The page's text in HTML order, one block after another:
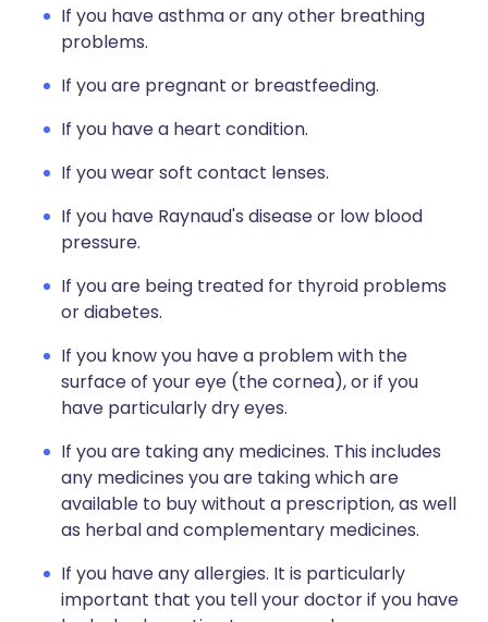
If you have asthma or any other breathing
problems.
If you are pregnant or breastfeeding.
If you have a heart condition.
If you wear soft contact lenses.
If you have Raynaud's disease or low blood
pressure.
If you are being treated for thyroid problems
or diabetes.
If you know you have a problem with the
surface of your eye (the cornea), or if you
have particularly dry eyes.
If you are taking any medicines. This includes
any medicines you are taking which are
available to buy without a prescription, as well
as herbal and complementary medicines.
If you have any allergies. It is particularly
important that you tell your doctor if you have